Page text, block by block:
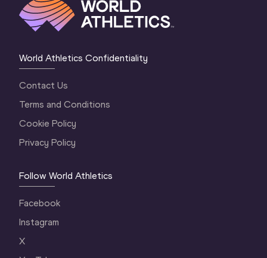
World Athletics Confidentiality
Contact Us
Terms and Conditions
Cookie Policy
Privacy Policy
Follow World Athletics
Facebook
Instagram
X